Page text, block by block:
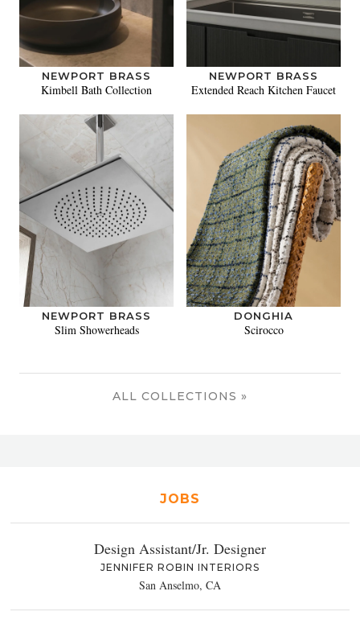
NEWPORT BRASS
Kimbell Bath Collection
NEWPORT BRASS
Extended Reach Kitchen Faucet
NEWPORT BRASS
Slim Showerheads
DONGHIA
Scirocco
ALL COLLECTIONS »
JOBS
Design Assistant/Jr. Designer
JENNIFER ROBIN INTERIORS
San Anselmo, CA